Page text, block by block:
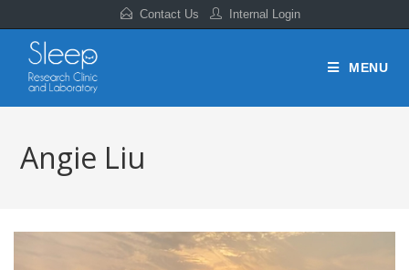
Contact Us Internal Login
MENU
Angie Liu